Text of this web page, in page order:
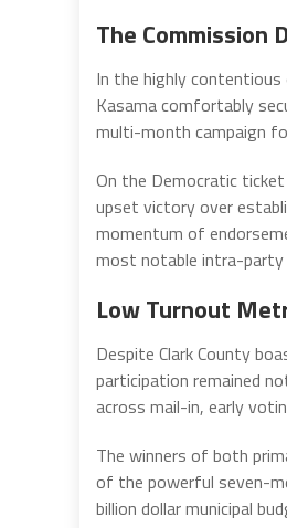
The Commission
In the highly contentious
Kasama comfortably
multi-month campaign
On the Democratic
upset victory over
momentum of
most notable intra-
Low Turnout
Despite Clark County
participation remained
across mail-in, early
The winners of both
of the powerful seven-
billion dollar municipal